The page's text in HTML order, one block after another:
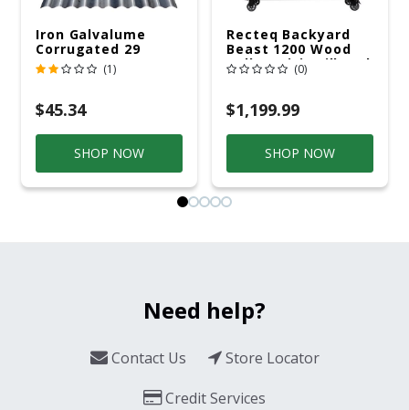
Iron Galvalume
Corrugated 29
Gauge 14 Ft.
(1)
$45.34
SHOP NOW
Recteq Backyard
Beast 1200 Wood
Pellet WiFi Grill And
Smoker Black/Silver
(0)
$1,199.99
SHOP NOW
Need help?
Contact Us
Store Locator
Credit Services